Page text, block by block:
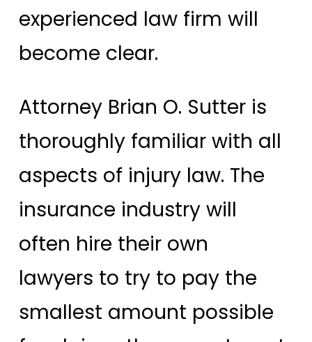
experienced law firm will
become clear.
Attorney Brian O. Sutter is
thoroughly familiar with all
aspects of injury law. The
insurance industry will
often hire their own
lawyers to try to pay the
smallest amount possible